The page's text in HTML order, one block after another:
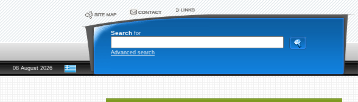
Search for
Advanced search
08 August 2026